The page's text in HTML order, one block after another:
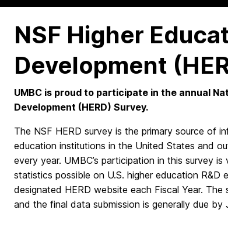
NSF Higher
Development
UMBC is proud to participate in the annual
Development (HERD) Survey.
The NSF HERD survey is the primary source of
education institutions in the United States and
every year. UMBC’s participation in this survey
statistics possible on U.S. higher education
designated HERD website each Fiscal Year.
and the final data submission is generally due